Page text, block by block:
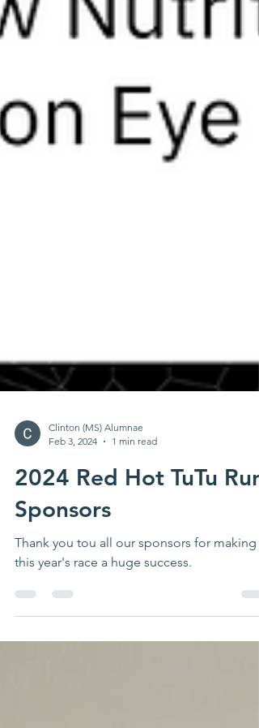
Clinton (MS) Alumnae
Feb 3, 2024
1 min read
2024 Red Hot TuTu Run
Sponsors
this year's race a huge success.